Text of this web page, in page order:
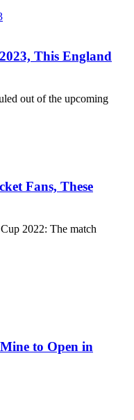
This England
out of the upcoming
Fans, These
2022: The match
to Open in